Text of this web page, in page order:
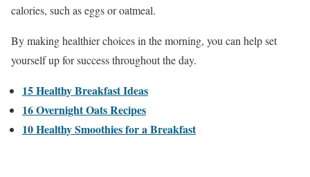
calories, such as eggs or oatmeal.
By making healthier choices in the morning, you can help set
yourself up for success throughout the day.
15 Healthy Breakfast Ideas
16 Overnight Oats Recipes
10 Healthy Smoothies for a Breakfast